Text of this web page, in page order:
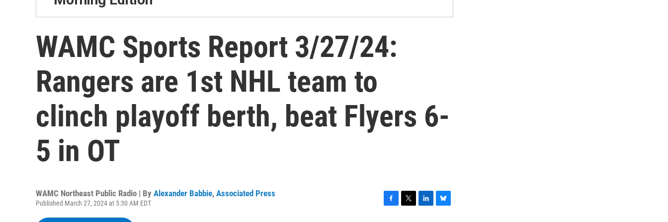
WAMC Sports Report 3/27/24:
Rangers are 1st NHL team to
clinch playoff berth, beat Flyers 6-
5 in OT
WAMC Northeast Public Radio | By Alexander Babbie, Associated Press
Published March 27, 2024 at 5:30 AM EDT